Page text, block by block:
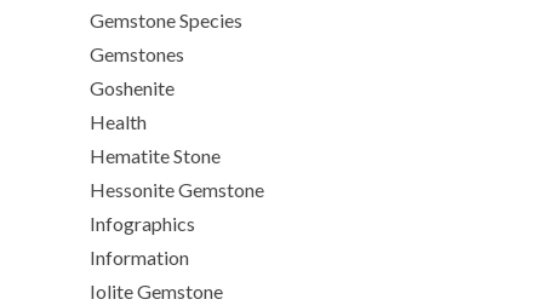
Gemstone Species
Gemstones
Goshenite
Health
Hematite Stone
Hessonite Gemstone
Infographics
Information
Iolite Gemstone